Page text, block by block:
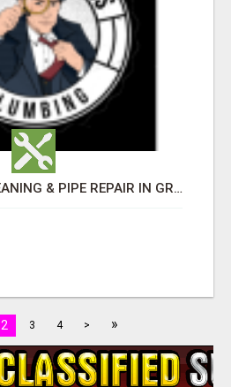
EXPERT DRAIN CLEANING & PIPE REPAIR IN GRANTS PASS – CALL TODAY!
2 3 4 > »